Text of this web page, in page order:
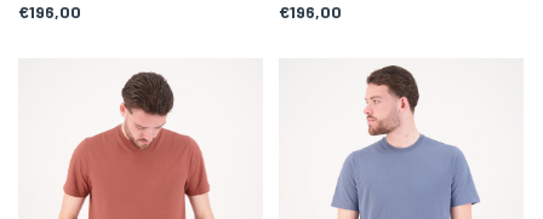
€196,00 €196,00